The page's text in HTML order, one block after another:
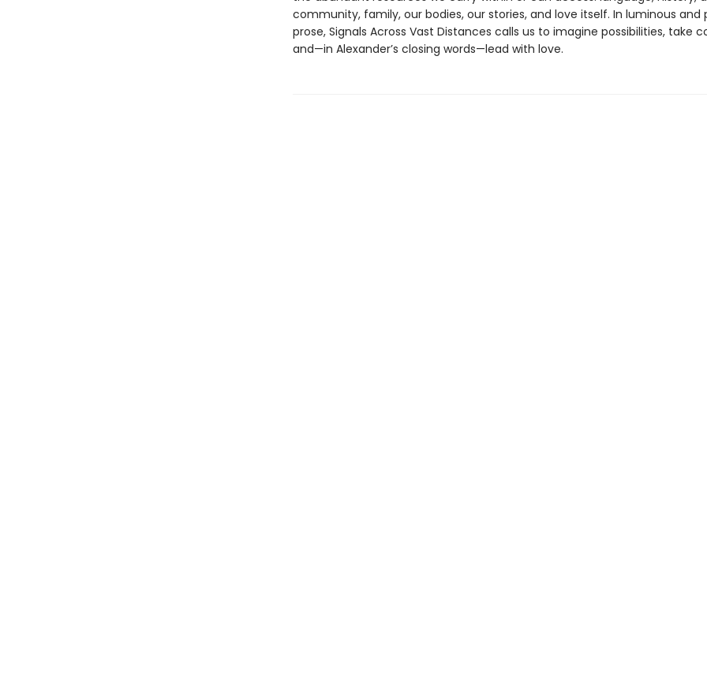
community, family, our bodies, our stories, and love itself. In luminous and
prose, Signals Across Vast Distances calls us to imagine possibilities, take
and—in Alexander’s closing words—lead with love.